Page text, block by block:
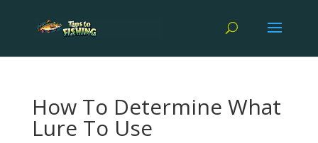
How To Determine What
Lure To Use